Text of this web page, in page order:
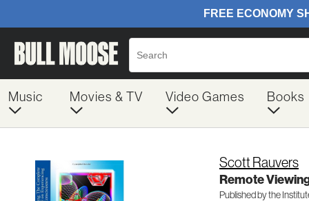
Music Movies & TV Video Games Books
Scott Rauvers
Remote
Published by the